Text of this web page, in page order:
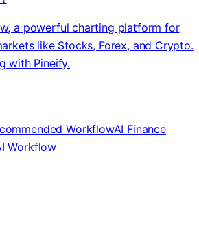
a powerful charting platform for
like Stocks, Forex, and Crypto.
with Pineify.
WorkflowAI Finance
Workflow